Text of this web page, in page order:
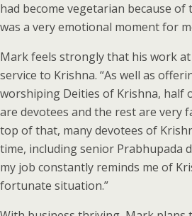
had become vegetarian because
was a very emotional moment for
Mark feels strongly that his work
service to Krishna. “As well as
worshiping Deities of Krishna, half
are devotees and the rest are very
top of that, many devotees of
time, including senior Prabhupada
my job constantly reminds me of
fortunate situation.”